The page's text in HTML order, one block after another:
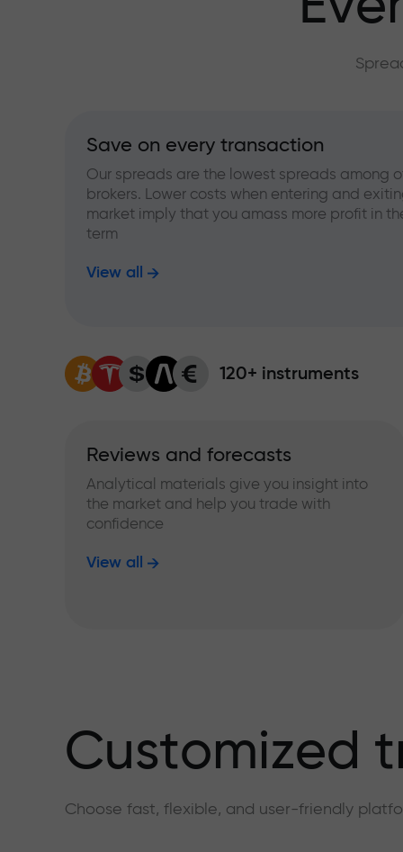
Save on every transaction
Our spreads are the lowest spreads among
brokers. Lower costs when entering and
market imply that you amass more profit in
term
View all
120+ instruments
Reviews and forecasts
Analytical materials give you insight into
the market and help you trade with
confidence
View all
Customized
Choose fast, flexible, and user-friendly